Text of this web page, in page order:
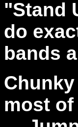
"Stand
do
bands
most